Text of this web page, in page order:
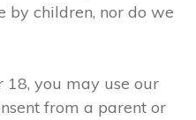
by children, nor do we
18, you may use our
from a parent or